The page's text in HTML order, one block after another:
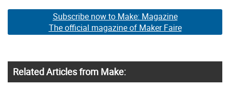
Subscribe now to Make: Magazine
The official magazine of Maker Faire
Related Articles from Make: